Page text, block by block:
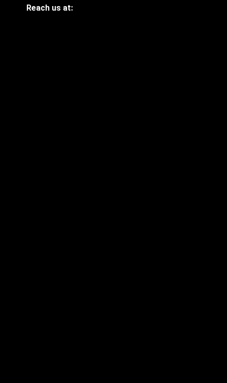
Reach us at: